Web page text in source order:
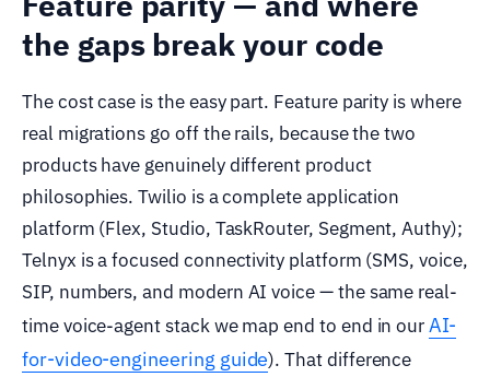
the gaps break your code
The cost case is the easy part. Feature parity is where
real migrations go off the rails, because the two
products have genuinely different product
philosophies. Twilio is a complete application
platform (Flex, Studio, TaskRouter, Segment, Authy);
Telnyx is a focused connectivity platform (SMS, voice,
SIP, numbers, and modern AI voice — the same real-
time voice-agent stack we map end to end in ourAI-
for-video-engineering guide). That difference